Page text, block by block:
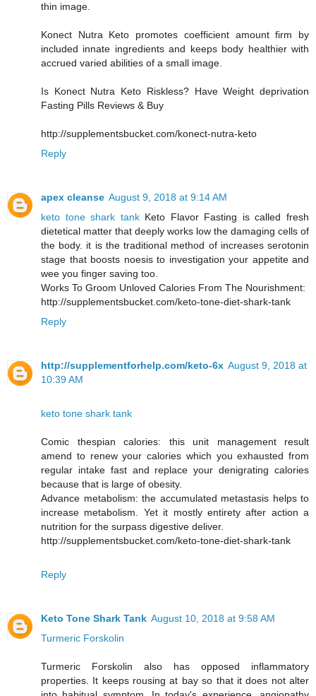
thin image.
Konect Nutra Keto promotes coefficient amount firm by
included innate ingredients and keeps body healthier with
accrued varied abilities of a small image.
Is Konect Nutra Keto Riskless? Have Weight deprivation
Fasting Pills Reviews & Buy
http://supplementsbucket.com/konect-nutra-keto
Reply
apex cleanse August 9, 2018 at 9:14 AM
keto tone shark tankKeto Flavor Fasting is called fresh
dietetical matter that deeply works low the damaging cells of
the body. it is the traditional method of increases serotonin
stage that boosts noesis to investigation your appetite and
wee you finger saving too.
Works To Groom Unloved Calories From The Nourishment:
http://supplementsbucket.com/keto-tone-diet-shark-tank
Reply
http://supplementforhelp.com/keto-6x August 9, 2018 at
10:39 AM
keto tone shark tank
Comic thespian calories: this unit management result
amend to renew your calories which you exhausted from
regular intake fast and replace your denigrating calories
because that is large of obesity.
Advance metabolism: the accumulated metastasis helps to
increase metabolism. Yet it mostly entirety after action a
nutrition for the surpass digestive deliver.
http://supplementsbucket.com/keto-tone-diet-shark-tank
Reply
Keto Tone Shark Tank August 10, 2018 at 9:58 AM
Turmeric Forskolin
Turmeric Forskolin also has opposed inflammatory
properties. It keeps rousing at bay so that it does not alter